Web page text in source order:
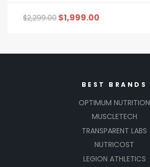
$2,299.00 $1,999.00
BEST BRANDS
OPTIMUM NUTRITION
MUSCLETECH
TRANSPARENT LABS
NUTRICOST
LEGION ATHLETICS